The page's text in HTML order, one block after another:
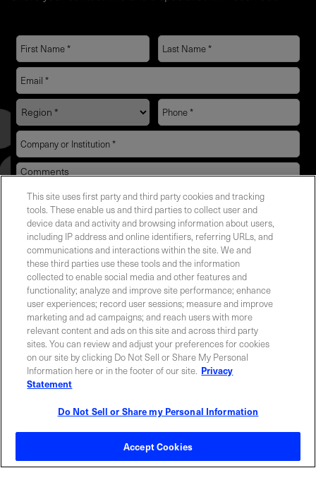
YES! I want Coherent news and promotions
emailed to me.
Required field
Privacy Policy
ABOUT US LOCATIONS
Contact Sales
This site uses first party and third party cookies and tracking
tools. These enable us and third parties to collect user and
device data and activity and browsing information about users,
including IP address and online identifiers, referring URLs, and
communications and interactions within the site. We and
these third parties use these tools and the information
collected to enable social media and other features and
functionality; analyze and improve site performance; enhance
user experiences; record user sessions; measure and improve
marketing and ad campaigns; and reach users with more
relevant content and ads on this site and across third party
sites. You can review and adjust your preferences for cookies
on our site by clicking Do Not Sell or Share My Personal
Information here or in the footer of our site. Privacy
Statement
Do Not Sell or Share my Personal Information
Accept Cookies